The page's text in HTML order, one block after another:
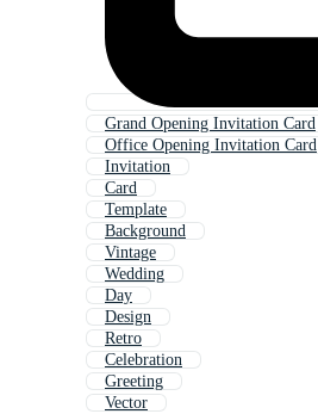
Grand Opening Invitation Card
Office Opening Invitation Card
Invitation
Card
Template
Background
Vintage
Wedding
Day
Design
Retro
Celebration
Greeting
Vector